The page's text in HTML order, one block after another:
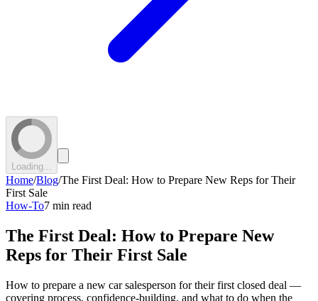
Loading...
Home/Blog/The First Deal: How to Prepare New Reps for Their
First Sale
How-To7 min read
The First Deal: How to Prepare New
Reps for Their First Sale
How to prepare a new car salesperson for their first closed deal —
covering process, confidence-building, and what to do when the